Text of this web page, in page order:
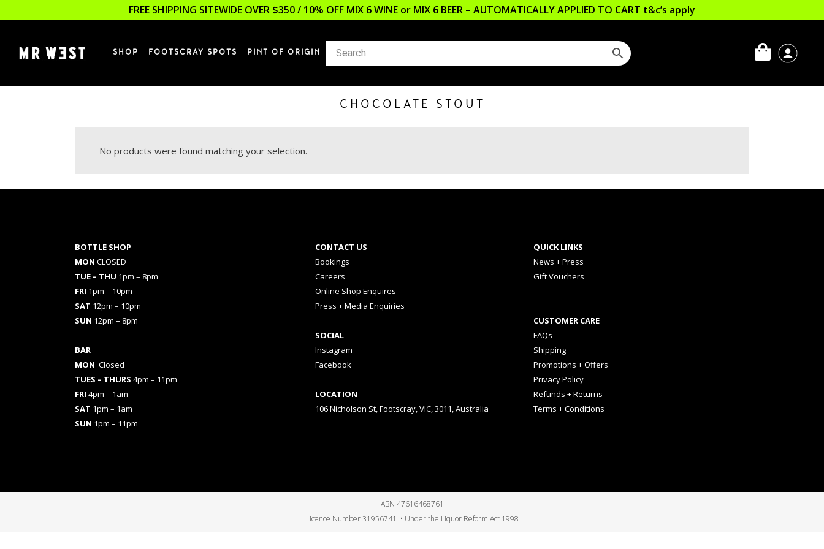
FREE SHIPPING SITEWIDE OVER $350 / 10% OFF MIX 6 WINE or MIX 6 BEER – AUTOMATICALLY APPLIED TO CART t&c’s apply
SHOP FOOTSCRAY SPOTS PINT OF ORIGIN
CHOCOLATE STOUT
No products were found matching your selection.
BOTTLE SHOP
MON CLOSED
TUE – THU 1pm – 8pm
FRI 1pm – 10pm
SAT 12pm – 10pm
SUN 12pm – 8pm
BAR
MON Closed
TUES – THURS 4pm – 11pm
FRI 4pm – 1am
SAT 1pm – 1am
SUN 1pm – 11pm
CONTACT US
Bookings
Careers
Online Shop Enquires
Press + Media Enquiries
SOCIAL
Instagram
Facebook
LOCATION
106 Nicholson St, Footscray, VIC, 3011, Australia
QUICK LINKS
News + Press
Gift Vouchers
CUSTOMER CARE
FAQs
Shipping
Promotions + Offers
Privacy Policy
Refunds + Returns
Terms + Conditions
ABN 47616468761
Licence Number 31956741 • Under the Liquor Reform Act 1998